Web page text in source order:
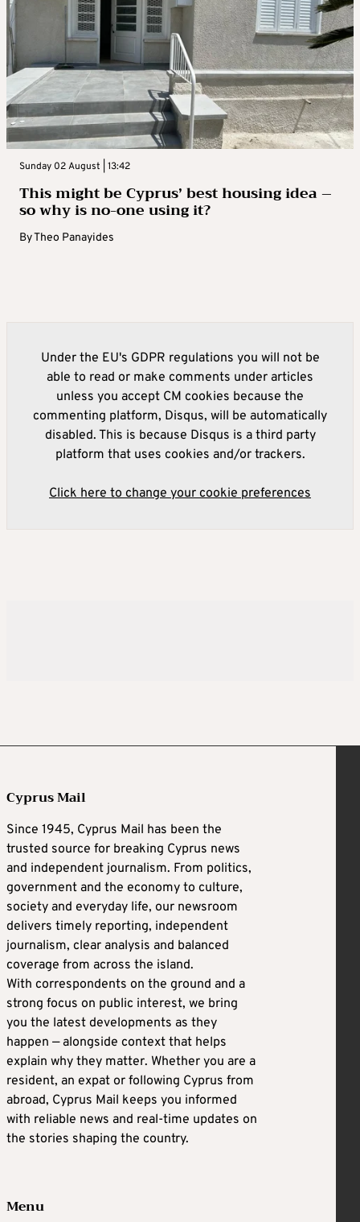
Sunday 02 August | 13:42
This might be Cyprus’ best housing idea –
so why is no-one using it?
ByTheo Panayides
Under the EU's GDPR regulations you will not be
able to read or make comments under articles
unless you accept CM cookies because the
commenting platform, Disqus, will be automatically
disabled. This is because Disqus is a third party
platform that uses cookies and/or trackers.
Click here to change your cookie preferences
Cyprus Mail
Since 1945, Cyprus Mail has been the
trusted source for breaking Cyprus news
and independent journalism. From politics,
government and the economy to culture,
society and everyday life, our newsroom
delivers timely reporting, independent
journalism, clear analysis and balanced
coverage from across the island.
With correspondents on the ground and a
strong focus on public interest, we bring
you the latest developments as they
happen — alongside context that helps
explain why they matter. Whether you are a
resident, an expat or following Cyprus from
abroad, Cyprus Mail keeps you informed
with reliable news and real-time updates on
the stories shaping the country.
Menu